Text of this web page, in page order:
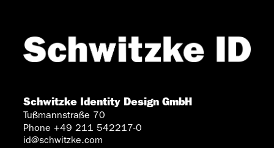
Schwitzke Identity Design GmbH
Tußmannstraße 70
Phone +49 211 542217-0
id@schwitzke.com